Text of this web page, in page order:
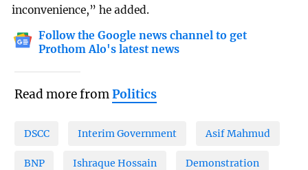
inconvenience,” he added.
Follow the Google news channel to get
Prothom Alo's latest news
Read more fromPolitics
DSCC Interim Government Asif Mahmud
BNP Ishraque Hossain Demonstration